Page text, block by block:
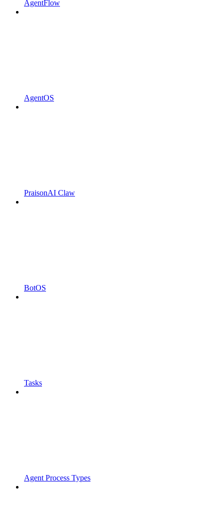
AgentFlow
AgentOS
PraisonAI Claw
BotOS
Tasks
Agent Process Types